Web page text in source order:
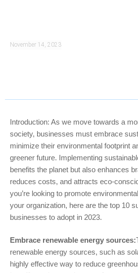
November 14, 2023
Introduction: As we move towards a
society, businesses must embrace
minimize their environmental footprint
greener future. Implementing
benefits the planet but also enhances
reduces costs, and attracts eco-
you’re looking to promote
your organization, here are the top 10
businesses to adopt in 2023.
Embrace renewable energy sources:
renewable energy sources, such as
highly effective way to reduce